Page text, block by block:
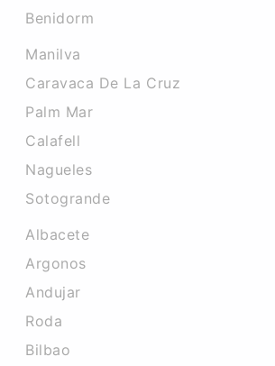
Benidorm
Manilva
Caravaca De La Cruz
Palm Mar
Calafell
Nagueles
Sotogrande
Albacete
Argonos
Andujar
Roda
Bilbao